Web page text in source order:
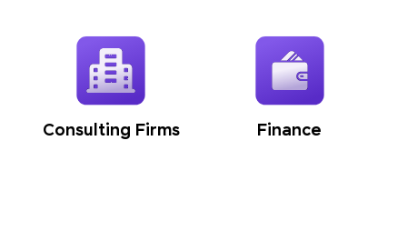
Consulting Firms Finance